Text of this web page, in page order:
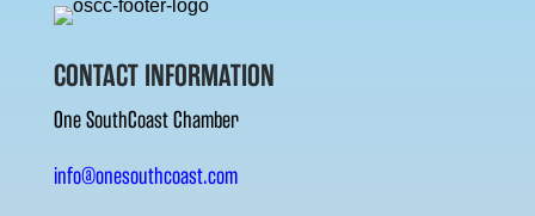
CONTACT INFORMATION
One SouthCoast Chamber
info@onesouthcoast.com